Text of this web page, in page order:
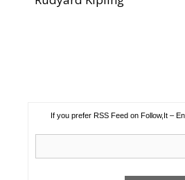
If you prefer RSS Feed on Follow,It –